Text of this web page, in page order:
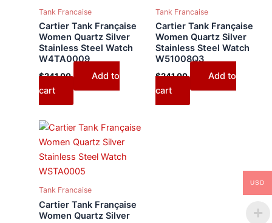
Tank Francaise
Cartier Tank Française
Women Quartz Silver
Stainless Steel Watch
W4TA0009
$241.00
Add to
cart
Tank Francaise
Cartier Tank Française
Women Quartz Silver
Stainless Steel Watch
W51008Q3
$241.00
Add to
cart
Tank Francaise
Cartier Tank Française
Women Quartz Silver
USD